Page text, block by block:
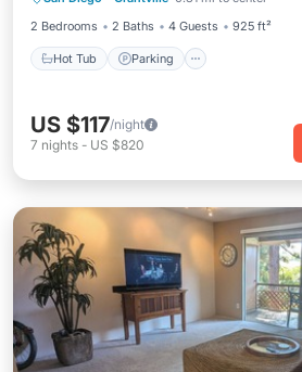
2 Bedrooms
2 Baths 4 Guests 925 ft²
Hot Tub Parking
US $117/night
7 nights - US $820